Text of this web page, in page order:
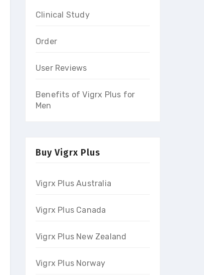
Clinical Study
Order
User Reviews
Benefits of Vigrx Plus for
Men
Buy Vigrx Plus
Vigrx Plus Australia
Vigrx Plus Canada
Vigrx Plus New Zealand
Vigrx Plus Norway